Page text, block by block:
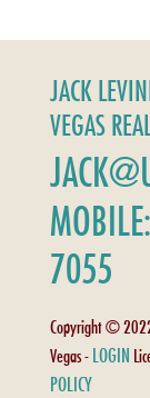
JACK
VEGAS
7055
Copyright ©
Vegas - LOGIN
POLICY